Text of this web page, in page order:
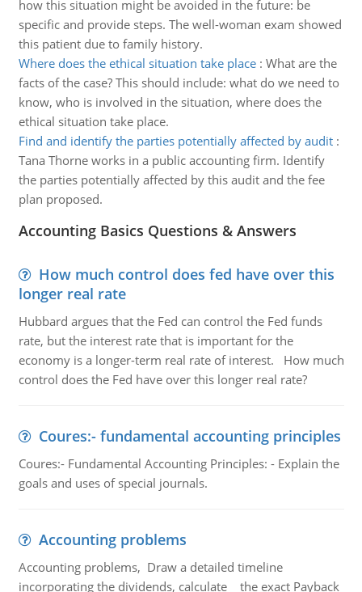
how this situation might be avoided in the future: be
specific and provide steps. The well-woman exam showed
this patient due to family history.
Where does the ethical situation take place: What are the
facts of the case? This should include: what do we need to
know, who is involved in the situation, where does the
ethical situation take place.
Find and identify the parties potentially affected by audit:
Tana Thorne works in a public accounting firm. Identify
the parties potentially affected by this audit and the fee
plan proposed.
Accounting Basics Questions & Answers
How much control does fed have over this
longer real rate
Hubbard argues that the Fed can control the Fed funds
rate, but the interest rate that is important for the
economy is a longer-term real rate of interest. How much
control does the Fed have over this longer real rate?
Coures:- fundamental accounting principles
Coures:- Fundamental Accounting Principles: - Explain the
goals and uses of special journals.
Accounting problems
Accounting problems, Draw a detailed timeline
incorporating the dividends, calculate the exact Payback